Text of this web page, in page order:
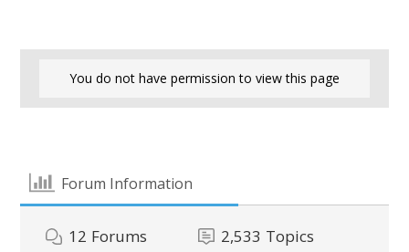
You do not have permission to view this page
Forum Information
12 Forums 2,533 Topics